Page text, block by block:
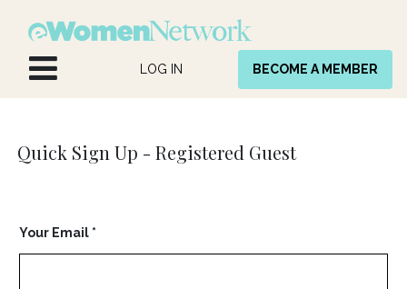
LOG IN BECOME A MEMBER
Quick Sign Up - Registered Guest
Your Email *